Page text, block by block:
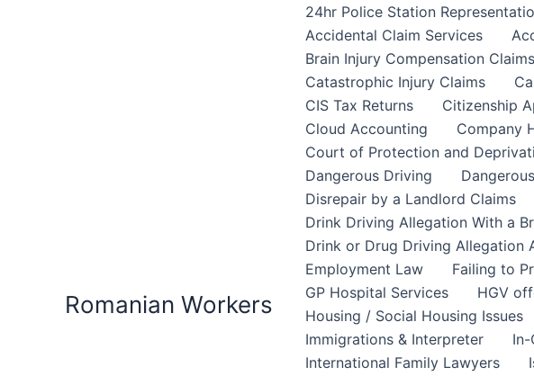
Romanian Workers
24hr Police Station
Accidental Claim Services
Brain Injury Compensation Claims
Catastrophic Injury Claims
CIS Tax Returns
Citizenship
Cloud Accounting
Company
Court of Protection and
Dangerous Driving
Disrepair by a Landlord Claims
Drink Driving Allegation With a
Drink or Drug Driving Allegation
Employment Law
Failing to
GP Hospital Services
HGV
Housing / Social Housing Issues
Immigrations & Interpreter
International Family Lawyers